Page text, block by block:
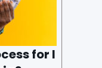
for l